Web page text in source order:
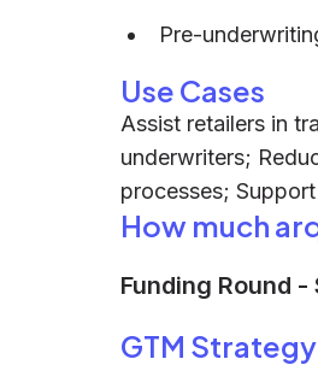
Pre-
Use Cases
Assist retailers in
underwriters;
processes;
How much
Funding Round -
GTM Strategy